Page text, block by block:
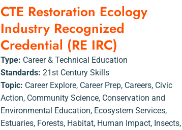
CTE Restoration Ecology
Industry Recognized
Credential (RE IRC)
Type: Career & Technical Education
Standards: 21st Century Skills
Topic: Career Explore, Career Prep, Careers, Civic
Action, Community Science, Conservation and
Environmental Education, Ecosystem Services,
Estuaries, Forests, Habitat, Human Impact, Insects,